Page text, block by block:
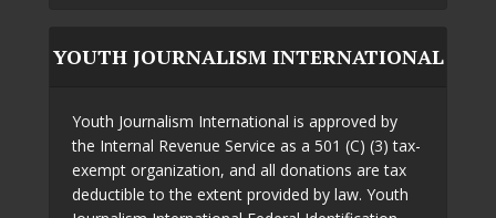
YOUTH JOURNALISM INTERNATIONAL
Youth Journalism International is approved by
the Internal Revenue Service as a 501 (C) (3) tax-
exempt organization, and all donations are tax
deductible to the extent provided by law. Youth